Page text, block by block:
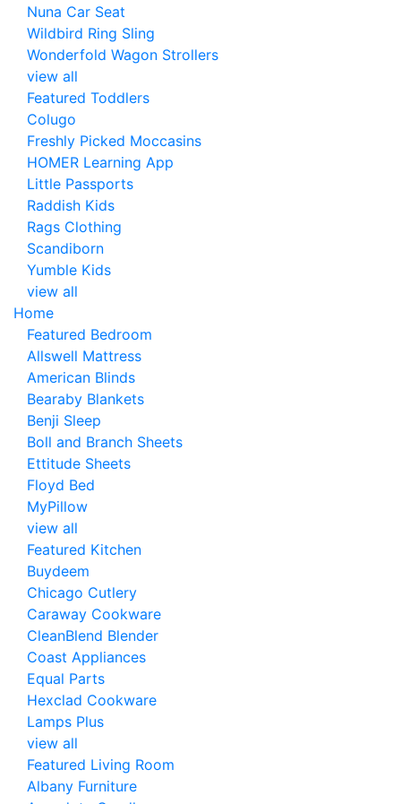
Nuna Car Seat
Wildbird Ring Sling
Wonderfold Wagon Strollers
view all
Featured Toddlers
Colugo
Freshly Picked Moccasins
HOMER Learning App
Little Passports
Raddish Kids
Rags Clothing
Scandiborn
Yumble Kids
view all
Home
Featured Bedroom
Allswell Mattress
American Blinds
Bearaby Blankets
Benji Sleep
Boll and Branch Sheets
Ettitude Sheets
Floyd Bed
MyPillow
view all
Featured Kitchen
Buydeem
Chicago Cutlery
Caraway Cookware
CleanBlend Blender
Coast Appliances
Equal Parts
Hexclad Cookware
Lamps Plus
view all
Featured Living Room
Albany Furniture